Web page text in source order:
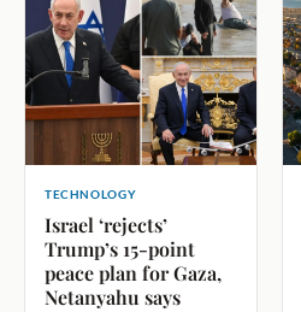
TECHNOLOGY
Israel ‘rejects’
Trump’s 15-point
peace plan for Gaza,
Netanyahu says